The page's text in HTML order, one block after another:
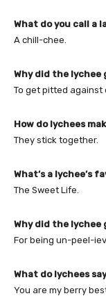
What do you call a
A chill-chee.
Why did the lychee
To get pitted against
How do lychees
They stick together.
What’s a lychee’s
The Sweet Life.
Why did the lychee
For being un-peel-
What do lychees
You are my berry